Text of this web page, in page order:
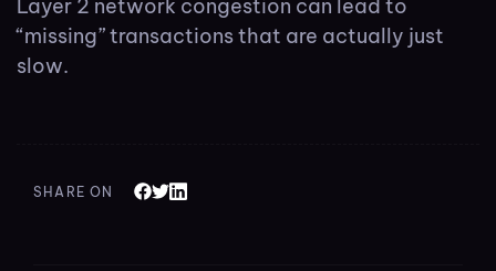
Layer 2 network congestion can lead to
“missing” transactions that are actually just
slow.
SHARE ON